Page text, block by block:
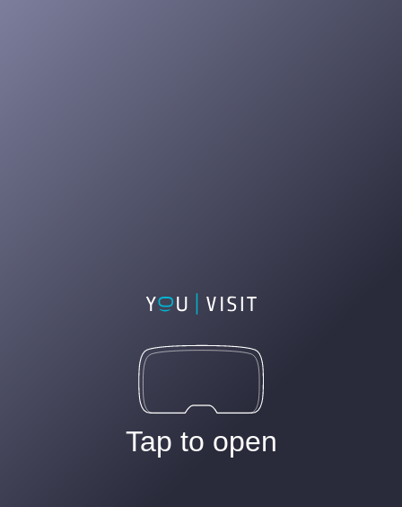
Tap to open